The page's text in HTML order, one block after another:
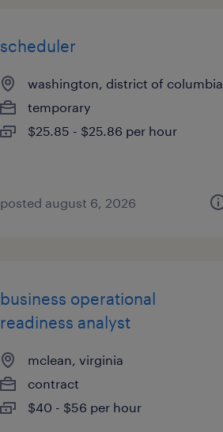
scheduler
washington, district of columbia
temporary
$25.85 - $25.86 per hour
posted august 6, 2026
business operational
readiness analyst
mclean, virginia
contract
$40 - $56 per hour